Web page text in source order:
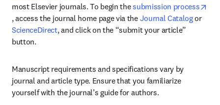
most Elsevier journals. To begin the submission process
opens in new tab/window
, access the journal home page via the Journal Catalog
or
ScienceDirect, and click on the “submit your article”
button.
Manuscript requirements and specifications vary by
journal and article type. Ensure that you familiarize
yourself with the journal’s guide for authors.